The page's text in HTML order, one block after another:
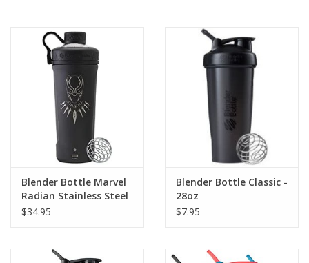
Blender Bottle Marvel
Radian Stainless Steel
Shaker
$34.95
Blender Bottle Classic -
28oz
$7.95